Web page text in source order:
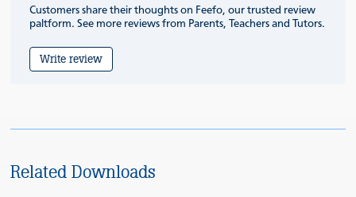
Customers share their thoughts on Feefo, our trusted review
paltform. See more reviews from Parents, Teachers and Tutors.
Write review
Related Downloads